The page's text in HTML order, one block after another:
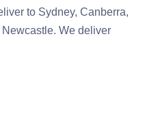
to Sydney, Canberra,
We deliver